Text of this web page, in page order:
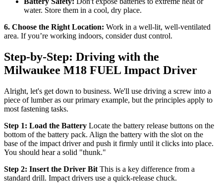
water. Store them in a cool, dry place.
6. Choose the Right Location: Work in a well-lit, well-ventilated
area. If you’re working indoors, consider dust control.
Step-by-Step: Driving with the
Milwaukee M18 FUEL Impact Driver
Alright, let's get down to business. We'll use driving a screw into a
piece of lumber as our primary example, but the principles apply to
most fastening tasks.
Step 1: Load the Battery Locate the battery release buttons on the
bottom of the battery pack. Align the battery with the slot on the
base of the impact driver and push it firmly until it clicks into place.
You should hear a solid "thunk."
Step 2: Insert the Driver Bit This is a key difference from a
standard drill. Impact drivers use a quick-release chuck.